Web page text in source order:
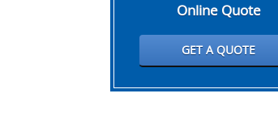
Online Quote
GET A QUOTE